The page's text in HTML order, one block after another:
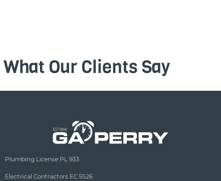
What Our Clients Say
Plumbing License PL 933
Electrical Contractors EC 5526